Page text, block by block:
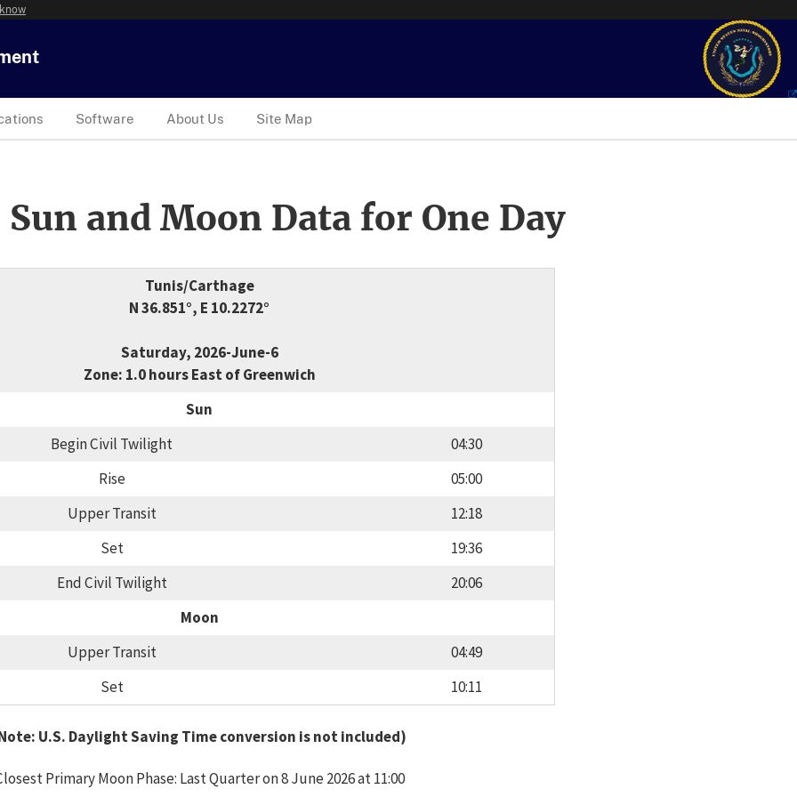
Software About Us Site Map
and Moon Data for One Day
Tunis/Carthage
N 36.851°, E 10.2272°
Saturday, 2026-June-6
Zone: 1.0 hours East of Greenwich
Sun
Begin Civil Twilight
04:30
Rise
05:00
Upper Transit
12:18
Set
19:36
End Civil Twilight
20:06
Moon
Upper Transit
04:49
Set
10:11
U.S. Daylight Saving Time conversion is not included)
Primary Moon Phase: Last Quarter on 8 June 2026 at 11:00